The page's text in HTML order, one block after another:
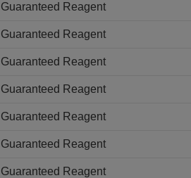
Guaranteed Reagent
Guaranteed Reagent
Guaranteed Reagent
Guaranteed Reagent
Guaranteed Reagent
Guaranteed Reagent
Guaranteed Reagent